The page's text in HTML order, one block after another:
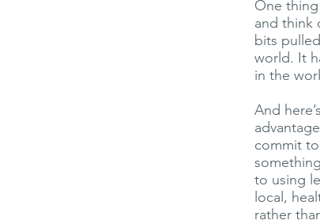
One
and think
bits
world. It
in the
And
commit
to using
local,
rather